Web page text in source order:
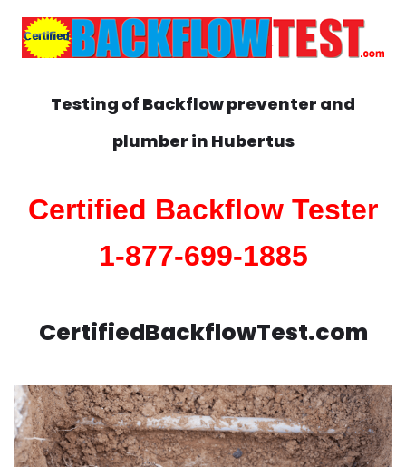
Testing of Backflow preventer and
plumber in Hubertus
Certified Backflow Tester
1-877-699-1885
CertifiedBackflowTest.com